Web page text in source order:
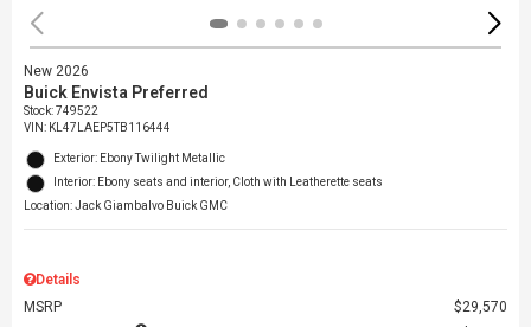
New 2026
Buick Envista Preferred
Stock:749522
VIN: KL47LAEP5TB116444
Exterior: Ebony Twilight Metallic
Interior: Ebony seats and interior, Cloth with Leatherette seats
Location: Jack Giambalvo Buick GMC
Details
MSRP
$29,570